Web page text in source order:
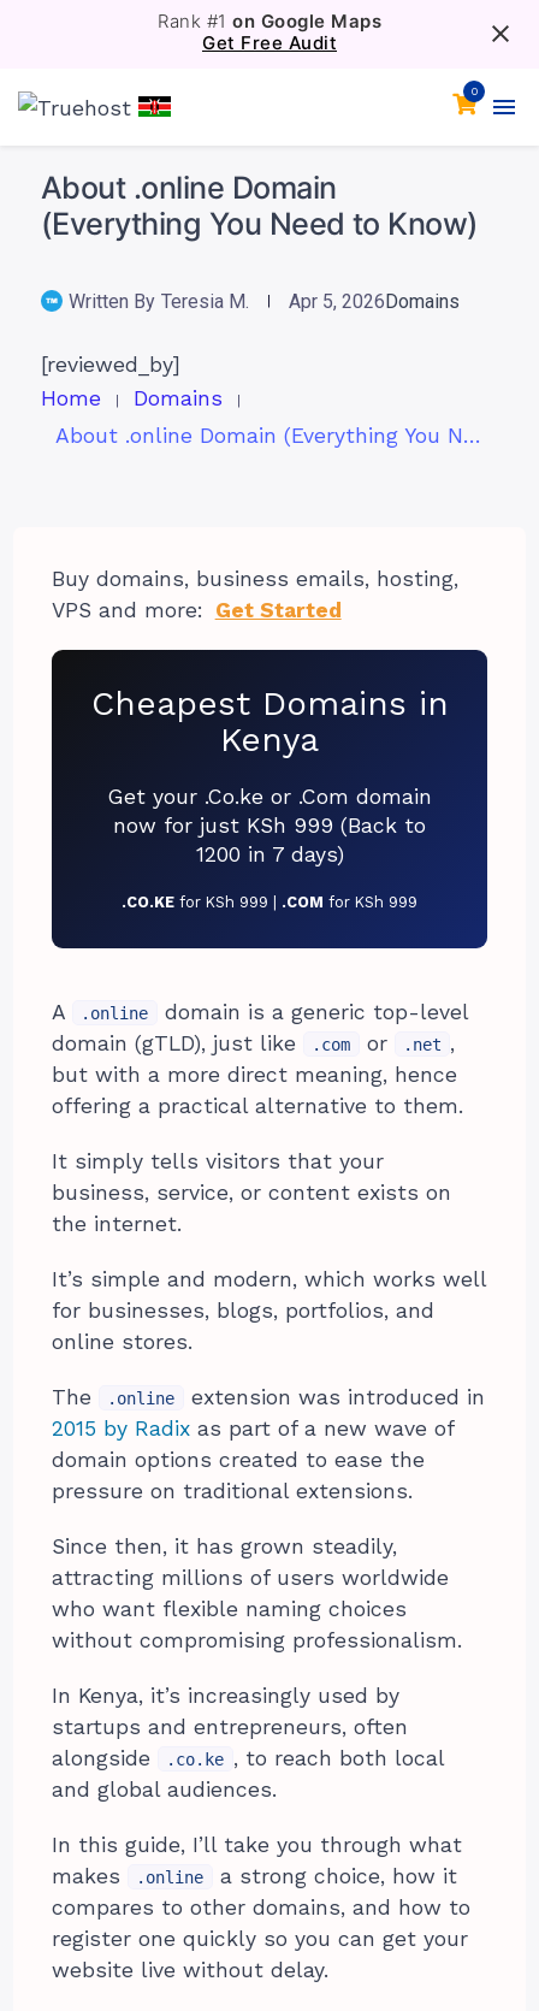
Rank #1 on Google Maps
Get Free Audit
0
About .online Domain
(Everything You Need to Know)
Written By Teresia M. Apr 5, 2026Domains
[reviewed_by]
Home
Domains
About .online Domain (Everything You Need to Know)
Buy domains, business emails, hosting,
VPS and more:
Get Started
Cheapest Domains in
Kenya
Get your .Co.ke or .Com domain
now for just KSh 999 (Back to
1200 in 7 days)
.CO.KE for KSh 999 | .COM for KSh 999
A .online
domain is a generic top-level
domain (gTLD), just like
.com or .net ,
but with a more direct meaning, hence
offering a practical alternative to them.
It simply tells visitors that your
business, service, or content exists on
the internet.
It’s simple and modern, which works well
for businesses, blogs, portfolios, and
online stores.
The .online
extension was introduced in
2015 by Radix as part of a new wave of
domain options created to ease the
pressure on traditional extensions.
Since then, it has grown steadily,
attracting millions of users worldwide
who want flexible naming choices
without compromising professionalism.
In Kenya, it’s increasingly used by
startups and entrepreneurs, often
alongside
.co.ke , to reach both local
and global audiences.
In this guide, I’ll take you through what
makes
.online
a strong choice, how it
compares to other domains, and how to
register one quickly so you can get your
website live without delay.